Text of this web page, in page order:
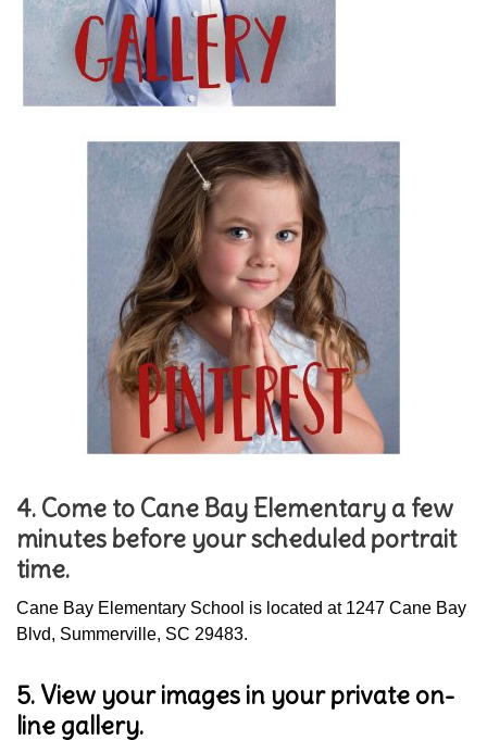
4. Come to Cane Bay Elementary a few
minutes before your scheduled portrait
time.
Cane Bay Elementary School is located at 1247 Cane Bay
Blvd, Summerville, SC 29483.
5. View your images in your private on-
line gallery.